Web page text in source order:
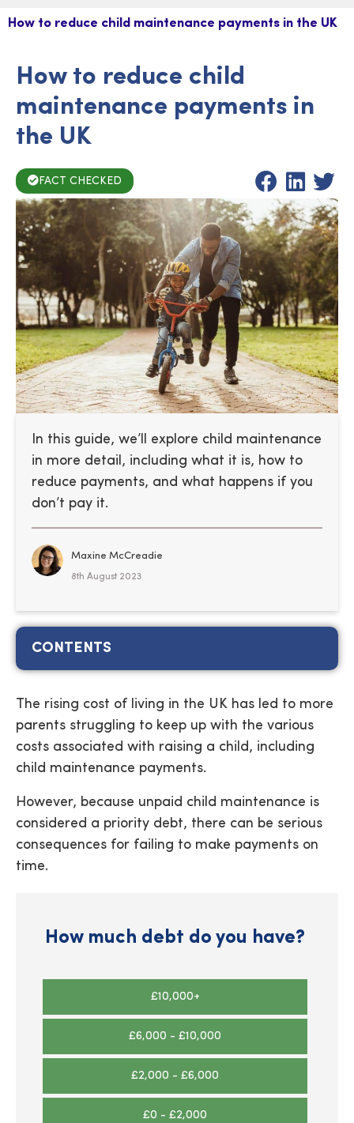
How to reduce child maintenance payments in the UK
How to reduce child
maintenance payments in
the UK
FACT CHECKED
In this guide, we’ll explore child maintenance
in more detail, including what it is, how to
reduce payments, and what happens if you
don’t pay it.
Maxine McCreadie
8th August 2023
CONTENTS
The rising cost of living in the UK has led to more
parents struggling to keep up with the various
costs associated with raising a child, including
child maintenance payments.
However, because unpaid child maintenance is
considered a priority debt, there can be serious
consequences for failing to make payments on
time.
How much debt do you have?
£10,000+
£6,000 - £10,000
£2,000 - £6,000
£0 - £2,000